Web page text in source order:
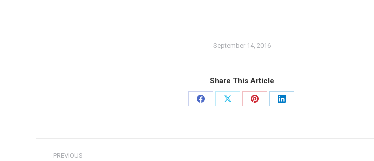
September 14, 2016
Share This Article
Share
Share
Share
Share
Post
PREVIOUS